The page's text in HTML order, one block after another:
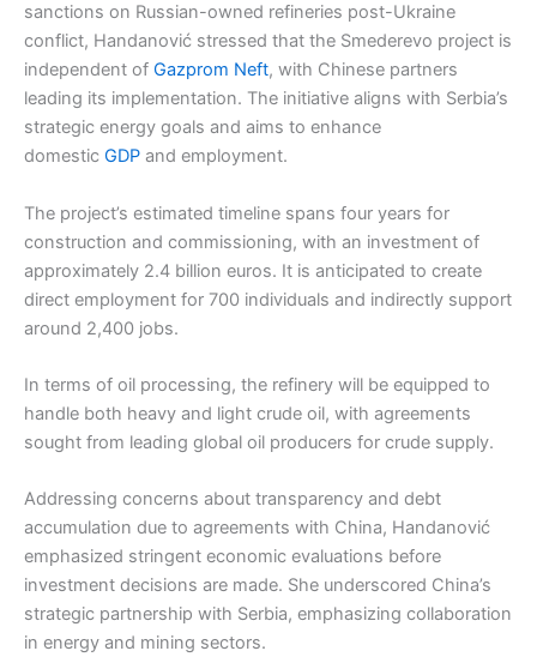
sanctions on Russian-owned refineries post-Ukraine
conflict, Handanović stressed that the Smederevo project is
independent of Gazprom Neft, with Chinese partners
leading its implementation. The initiative aligns with Serbia’s
strategic energy goals and aims to enhance
domestic GDP and employment.
The project’s estimated timeline spans four years for
construction and commissioning, with an investment of
approximately 2.4 billion euros. It is anticipated to create
direct employment for 700 individuals and indirectly support
around 2,400 jobs.
In terms of oil processing, the refinery will be equipped to
handle both heavy and light crude oil, with agreements
sought from leading global oil producers for crude supply.
Addressing concerns about transparency and debt
accumulation due to agreements with China, Handanović
emphasized stringent economic evaluations before
investment decisions are made. She underscored China’s
strategic partnership with Serbia, emphasizing collaboration
in energy and mining sectors.